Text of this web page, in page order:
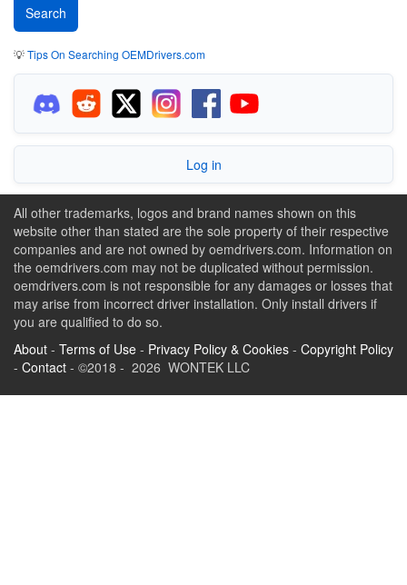
💡Tips On Searching OEMDrivers.com
Log in
All other trademarks, logos and brand names shown on this
website other than stated are the sole property of their respective
companies and are not owned by oemdrivers.com. Information on
the oemdrivers.com may not be duplicated without permission.
oemdrivers.com is not responsible for any damages or losses that
may arise from incorrect driver installation. Only install drivers if
you are qualified to do so.
About - Terms of Use - Privacy Policy & Cookies - Copyright Policy
- Contact - ©2018 - 2026 WONTEK LLC